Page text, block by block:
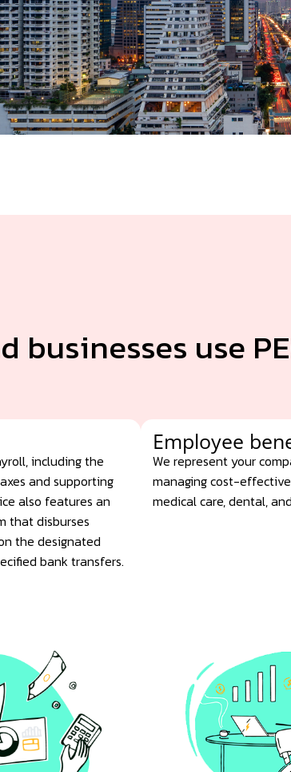
businesses use
including the
and supporting
also features an
that disburses
the designated
bank transfers.
Employee
We represent your
managing cost-
medical care, dental,